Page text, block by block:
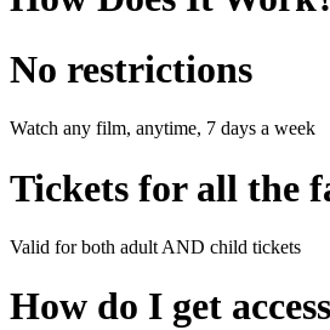
No restrictions
Watch any film, anytime, 7 days a week
Tickets for all the
Valid for both adult AND child tickets
How do I get